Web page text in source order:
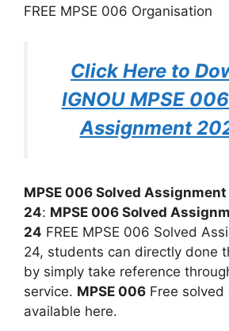
FREE MPSE 006 Organisation
Click Here to
IGNOU MPSE
Assignment
MPSE 006 Solved
24: MPSE 006 Solved
24 FREE MPSE 006 Solved
24, students can directly done
by simply take reference
service. MPSE 006 Free
available here.